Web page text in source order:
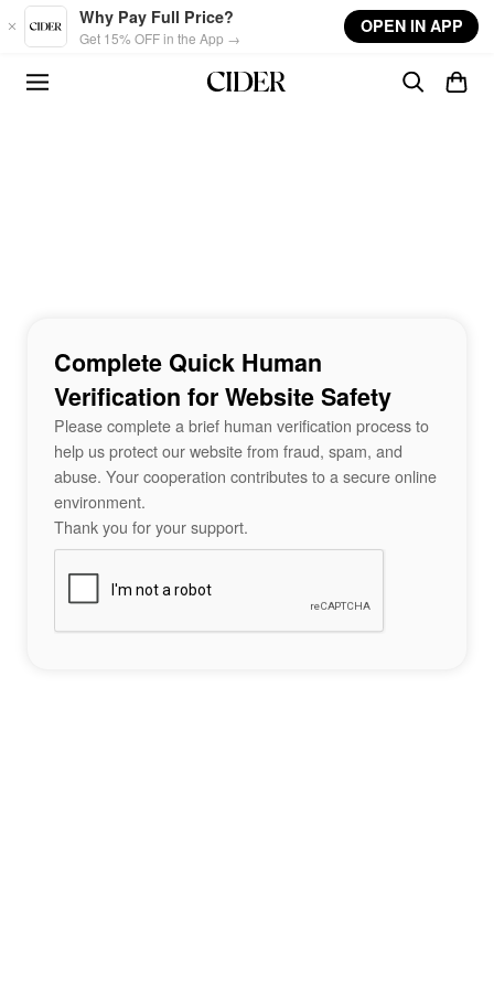
Skip to main content
Why Pay Full Price?
Get 15% OFF in the App →
OPEN IN APP
Complete Quick Human
Verification for Website Safety
Please complete a brief human verification process to
help us protect our website from fraud, spam, and
abuse. Your cooperation contributes to a secure online
environment.
Thank you for your support.